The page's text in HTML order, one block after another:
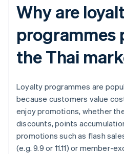
Why are
programmes
the Thai
Loyalty programmes are
because customers value
enjoy promotions, whether
discounts, points
promotions such as flash
(e.g. 9.9 or 11.11) or member-